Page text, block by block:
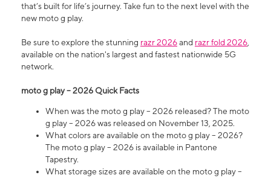
that’s built for life’s journey. Take fun to the next level with the
new moto g play.
Be sure to explore the stunning razr 2026and razr fold 2026,
available on the nation's largest and fastest nationwide 5G
network.
moto g play – 2026 Quick Facts
When was the moto g play – 2026 released? The moto
g play – 2026 was released on November 13, 2025.
What colors are available on the moto g play – 2026?
The moto g play – 2026 is available in Pantone
Tapestry.
What storage sizes are available on the moto g play –